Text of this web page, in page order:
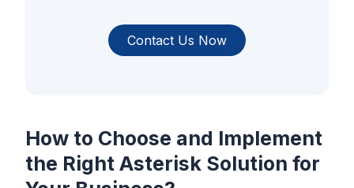
Contact Us Now
How to Choose and Implement
the Right Asterisk Solution for